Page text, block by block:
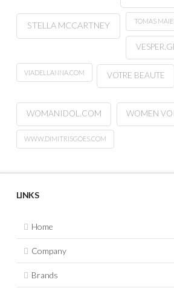
STELLA MCCARTNEY TOMAS
VIADELLANNA.COM VOTRE BEAUTE
WOMANIDOL.COM WOMEN
WWW.DIMITRISGOES.COM
LINKS
Home
Company
Brands